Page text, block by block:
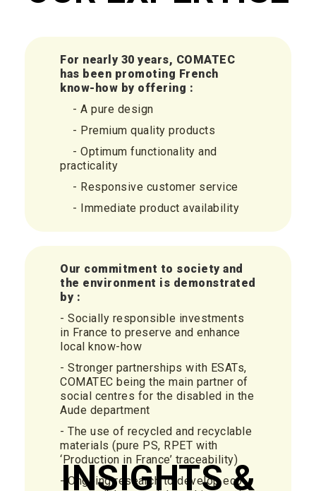
For nearly 30 years, COMATEC
has been promoting French
know-how by offering :
- A pure design
- Premium quality products
- Optimum functionality and
practicality
- Responsive customer service
- Immediate product availability
Our commitment to society and
the environment is demonstrated
by :
- Socially responsible investments
in France to preserve and enhance
local know-how
- Stronger partnerships with ESATs,
COMATEC being the main partner of
social centres for the disabled in the
Aude department
- The use of recycled and recyclable
materials (pure PS, RPET with
‘Production in France’ traceability)
- Ongoing research to develop eco-
INSIGHTS &